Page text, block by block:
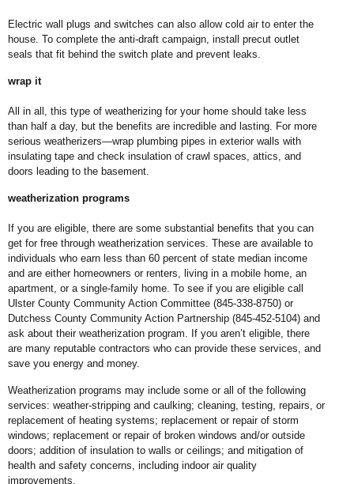
Electric wall plugs and switches can also allow cold air to enter the
house. To complete the anti-draft campaign, install precut outlet
seals that fit behind the switch plate and prevent leaks.
wrap it
All in all, this type of weatherizing for your home should take less
than half a day, but the benefits are incredible and lasting. For more
serious weatherizers—wrap plumbing pipes in exterior walls with
insulating tape and check insulation of crawl spaces, attics, and
doors leading to the basement.
weatherization programs
If you are eligible, there are some substantial benefits that you can
get for free through weatherization services. These are available to
individuals who earn less than 60 percent of state median income
and are either homeowners or renters, living in a mobile home, an
apartment, or a single-family home. To see if you are eligible call
Ulster County Community Action Committee (845-338-8750) or
Dutchess County Community Action Partnership (845-452-5104) and
ask about their weatherization program. If you aren’t eligible, there
are many reputable contractors who can provide these services, and
save you energy and money.
Weatherization programs may include some or all of the following
services: weather-stripping and caulking; cleaning, testing, repairs, or
replacement of heating systems; replacement or repair of storm
windows; replacement or repair of broken windows and/or outside
doors; addition of insulation to walls or ceilings; and mitigation of
health and safety concerns, including indoor air quality
improvements.